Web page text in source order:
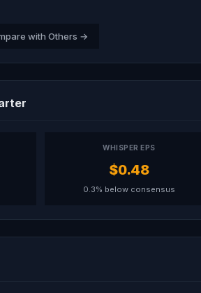
with Others →
WHISPER EPS
$0.48
0.3% below consensus